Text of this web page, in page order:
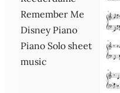
Remember Me
Disney Piano
Piano Solo sheet
music